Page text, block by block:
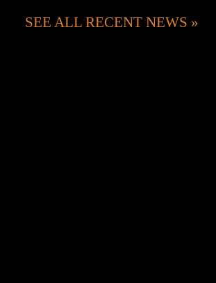
SEE ALL RECENT NEWS